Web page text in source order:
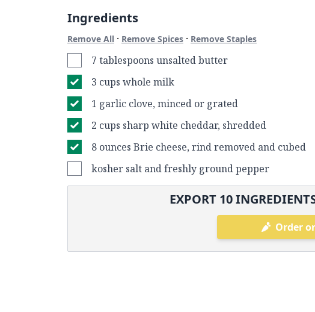
Ingredients
Remove All · Remove Spices · Remove Staples
7 tablespoons unsalted butter
3 cups whole milk
1 garlic clove, minced or grated
2 cups sharp white cheddar, shredded
8 ounces Brie cheese, rind removed and cubed
kosher salt and freshly ground pepper
EXPORT 10
Order